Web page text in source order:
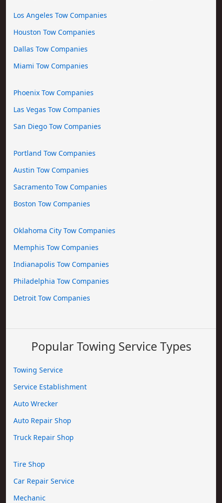
Los Angeles Tow Companies
Houston Tow Companies
Dallas Tow Companies
Miami Tow Companies
Phoenix Tow Companies
Las Vegas Tow Companies
San Diego Tow Companies
Portland Tow Companies
Austin Tow Companies
Sacramento Tow Companies
Boston Tow Companies
Oklahoma City Tow Companies
Memphis Tow Companies
Indianapolis Tow Companies
Philadelphia Tow Companies
Detroit Tow Companies
Popular Towing Service Types
Towing Service
Service Establishment
Auto Wrecker
Auto Repair Shop
Truck Repair Shop
Tire Shop
Car Repair Service
Mechanic